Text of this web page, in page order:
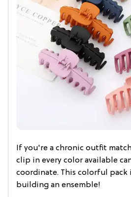
If you're a chronic outfit
clip in every color available
coordinate. This colorful
building an ensemble!